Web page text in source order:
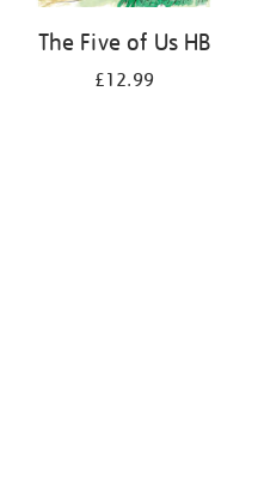
The Five of Us HB
£12.99